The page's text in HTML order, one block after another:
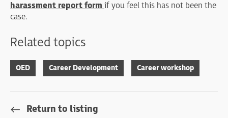
harassment report form if you feel this has not been the
case.
Related topics
OED Career Development Career workshop
Return to listing